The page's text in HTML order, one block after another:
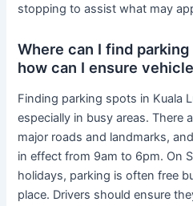
stopping to assist what may
Where can I find parking
how can I ensure
Finding parking spots in Kuala
especially in busy areas. There
major roads and landmarks,
in effect from 9am to 6pm. On
holidays, parking is often free
place. Drivers should ensure